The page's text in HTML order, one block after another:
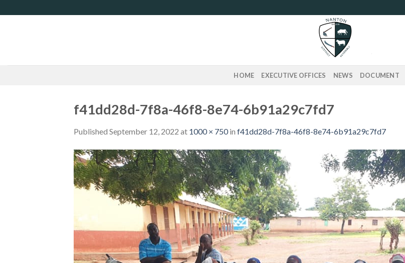
to
HOME EXECUTIVE OFFICES NEWS DOCUMENT
f41dd28d-7f8a-46f8-8e74-6b91a29c7fd7
Published September 12, 2022 at 1000 × 750in f41dd28d-7f8a-46f8-8e74-6b91a29c7fd7